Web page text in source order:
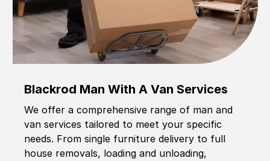
Blackrod Man With A Van Services
We offer a comprehensive range of man and
van services tailored to meet your specific
needs. From single furniture delivery to full
house removals, loading and unloading,